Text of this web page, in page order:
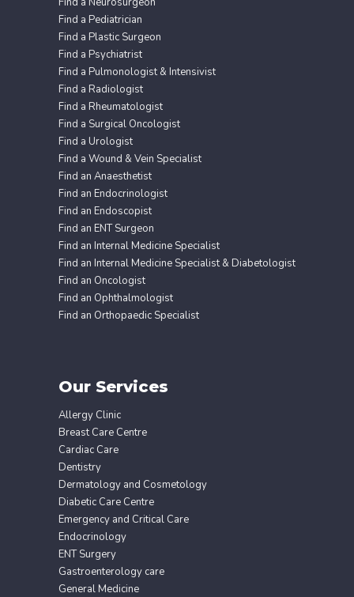
Find a Pediatrician
Find a Plastic Surgeon
Find a Psychiatrist
Find a Pulmonologist & Intensivist
Find a Radiologist
Find a Rheumatologist
Find a Surgical Oncologist
Find a Urologist
Find a Wound & Vein Specialist
Find an Anaesthetist
Find an Endocrinologist
Find an Endoscopist
Find an ENT Surgeon
Find an Internal Medicine Specialist
Find an Internal Medicine Specialist & Diabetologist
Find an Oncologist
Find an Ophthalmologist
Find an Orthopaedic Specialist
Our Services
Allergy Clinic
Breast Care Centre
Cardiac Care
Dentistry
Dermatology and Cosmetology
Diabetic Care Centre
Emergency and Critical Care
Endocrinology
ENT Surgery
Gastroenterology care
General Medicine